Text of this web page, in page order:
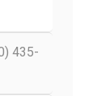
435-